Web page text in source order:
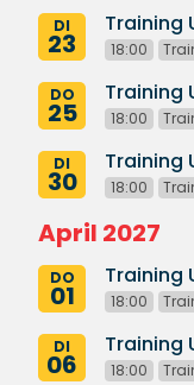
DI
23
Training
18:00
DO
25
Training
18:00
DI
30
Training
18:00
April 2027
DO
01
Training
18:00
DI
06
Training
18:00